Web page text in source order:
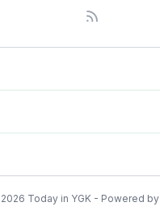
Today in YGK - Powered by